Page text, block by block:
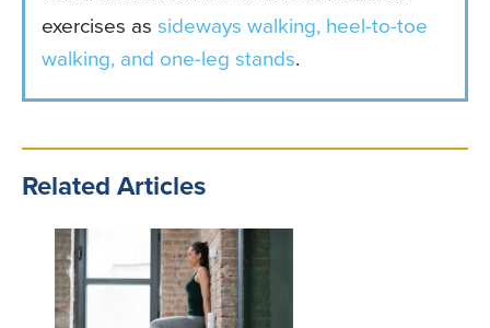
exercises as sideways walking, heel-to-toe
walking, and one-leg stands.
Related Articles